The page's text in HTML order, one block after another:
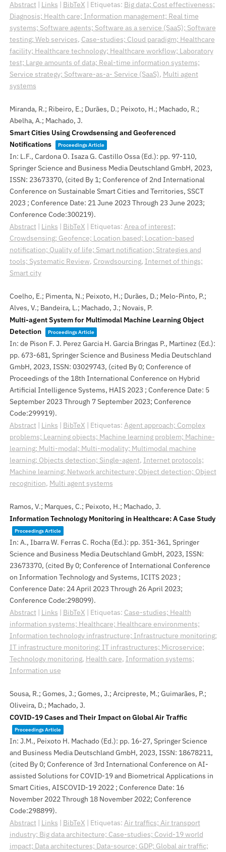
Abstract| Links | BibTeX | Etiquetas: Big data; Cost effectiveness;
Diagnosis; Health care; Information management; Real time
systems; Software agents; Software as a service (SaaS); Software
testing; Web services, Case-studies; Cloud paradigm; Healthcare
facility; Healthcare technology; Healthcare workflow; Laboratory
test; Large amounts of data; Real-time information systems;
Service strategy; Software-as-a- Service (SaaS), Multi agent
systems
Miranda, R.; Ribeiro, E.; Durães, D.; Peixoto, H.; Machado, R.;
Abelha, A.; Machado, J.
Smart Cities Using Crowdsensing and Geoferenced
Notifications
Proceedings Article
In: L.F., Cardona O. Isaza G. Castillo Ossa (Ed.): pp. 97-110,
Springer Science and Business Media Deutschland GmbH, 2023,
ISSN: 23673370, (cited By 1; Conference of 2nd International
Conference on Sustainable Smart Cities and Territories, SSCT
2023 ; Conference Date: 21 June 2023 Through 23 June 2023;
Conference Code:300219).
Abstract| Links | BibTeX | Etiquetas: Area of interest;
Crowdsensing; Geofence; Location based; Location-based
notification; Quality of life; Smart notification; Strategies and
tools; Systematic Review, Crowdsourcing, Internet of things;
Smart city
Coelho, E.; Pimenta, N.; Peixoto, H.; Durães, D.; Melo-Pinto, P.;
Alves, V.; Bandeira, L.; Machado, J.; Novais, P.
Multi-agent System for Multimodal Machine Learning Object
Detection
Proceedings Article
In: de Pison F. J. Perez Garcia H. Garcia Bringas P., Martinez (Ed.):
pp. 673-681, Springer Science and Business Media Deutschland
GmbH, 2023, ISSN: 03029743, (cited By 0; Conference of
Proceedings of the 18th International Conference on Hybrid
Artificial Intelligence Systems, HAIS 2023 ; Conference Date: 5
September 2023 Through 7 September 2023; Conference
Code:299919).
Abstract| Links | BibTeX | Etiquetas: Agent approach; Complex
problems; Learning objects; Machine learning problem; Machine-
learning; Multi-modal; Multi-modality; Multimodal machine
learning; Objects detection; Single-agent, Internet protocols;
Machine learning; Network architecture; Object detection; Object
recognition, Multi agent systems
Ramos, V.; Marques, C.; Peixoto, H.; Machado, J.
Information Technology Monitoring in Healthcare: A Case Study
Proceedings Article
In: A., Ibarra W. Ferras C. Rocha (Ed.): pp. 351-361, Springer
Science and Business Media Deutschland GmbH, 2023, ISSN:
23673370, (cited By 0; Conference of International Conference
on Information Technology and Systems, ICITS 2023 ;
Conference Date: 24 April 2023 Through 26 April 2023;
Conference Code:298099).
Abstract| Links | BibTeX | Etiquetas: Case-studies; Health
information systems; Healthcare; Healthcare environments;
Information technology infrastructure; Infrastructure monitoring;
IT infrastructure monitoring; IT infrastructures; Microservice;
Technology monitoring, Health care, Information systems;
Information use
Sousa, R.; Gomes, J.; Gomes, J.; Arcipreste, M.; Guimarães, P.;
Oliveira, D.; Machado, J.
COVID-19 Cases and Their Impact on Global Air Traffic
Proceedings Article
In: J.M., Peixoto H. Machado (Ed.): pp. 16-27, Springer Science
and Business Media Deutschland GmbH, 2023, ISSN: 18678211,
(cited By 0; Conference of 3rd International Conference on AI-
assisted Solutions for COVID-19 and Biometrical Applications in
Smart Cities, AISCOVID-19 2022 ; Conference Date: 16
November 2022 Through 18 November 2022; Conference
Code:298899).
Abstract| Links | BibTeX | Etiquetas: Air traffics; Air transport
industry; Big data architecture; Case-studies; Covid-19 world
impact; Data architectures; Data-source; GDP; Global air traffic;